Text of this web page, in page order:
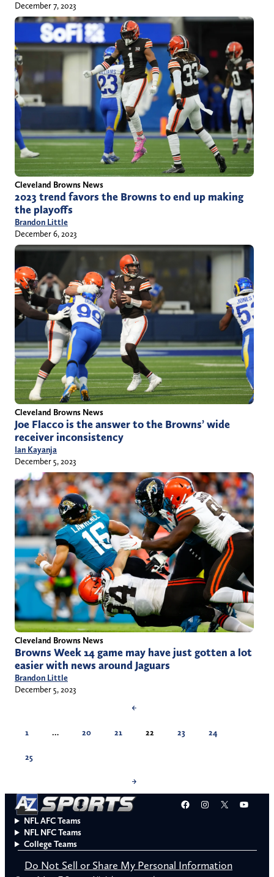
December 7, 2023
Cleveland Browns News
2023 trend favors the Browns to end up making
the playoffs
Brandon Little
December 6, 2023
Cleveland Browns News
Joe Flacco is the answer to the Browns’ wide
receiver inconsistency
Ian Kayanja
December 5, 2023
Cleveland Browns News
Browns Week 14 game may have just gotten a lot
easier with news around Jaguars
Brandon Little
December 5, 2023
←
1 … 20 21 22 23 24
25
→
Facebook
Instagram
X
NFL AFC Teams
NFL NFC Teams
College Teams
Do Not Sell or Share My Personal Information